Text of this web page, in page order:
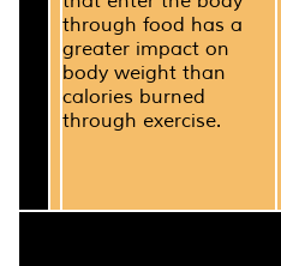
through food has a
greater impact on
body weight than
calories burned
through exercise.